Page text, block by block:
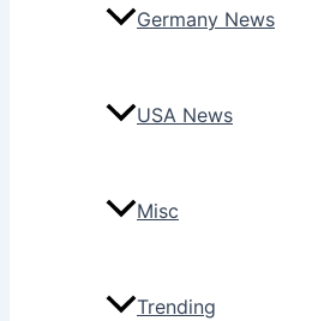
Germany News
USA News
Misc
Trending